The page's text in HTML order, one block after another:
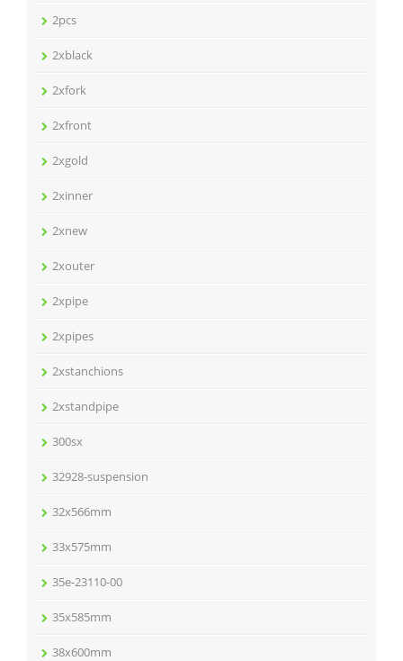
2pcs
2xblack
2xfork
2xfront
2xgold
2xinner
2xnew
2xouter
2xpipe
2xpipes
2xstanchions
2xstandpipe
300sx
32928-suspension
32x566mm
33x575mm
35e-23110-00
35x585mm
38x600mm